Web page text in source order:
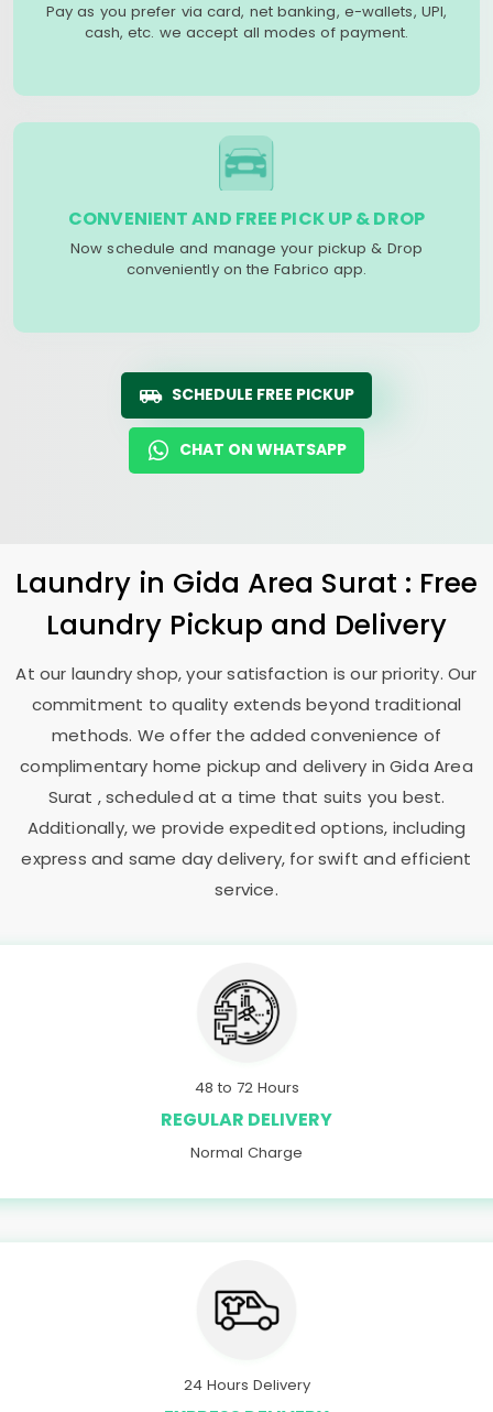
Pay as you prefer via card, net banking, e-wallets, UPI,
cash, etc. we accept all modes of payment.
CONVENIENT AND FREE PICK UP & DROP
Now schedule and manage your pickup & Drop
conveniently on the Fabrico app.
SCHEDULE FREE PICKUP
CHAT ON WHATSAPP
Laundry in Gida Area Surat : Free
Laundry Pickup and Delivery
At our laundry shop, your satisfaction is our priority. Our
commitment to quality extends beyond traditional
methods. We offer the added convenience of
complimentary home pickup and delivery inGida Area
Surat , scheduled at a time that suits you best.
Additionally, we provide expedited options, including
express and same day delivery, for swift and efficient
service.
48 to 72 Hours
REGULAR DELIVERY
Normal Charge
24 Hours Delivery